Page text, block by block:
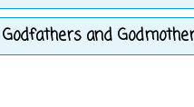
Godfathers and